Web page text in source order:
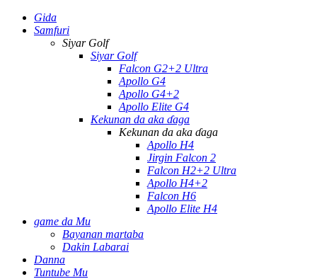
Gida
Samfuri
Siyar Golf
Siyar Golf
Falcon G2+2 Ultra
Apollo G4
Apollo G4+2
Apollo Elite G4
Kekunan da aka ɗaga
Kekunan da aka ɗaga
Apollo H4
Jirgin Falcon 2
Falcon H2+2 Ultra
Apollo H4+2
Falcon H6
Apollo Elite H4
game da Mu
Bayanan martaba
Dakin Labarai
Danna
Tuntube Mu